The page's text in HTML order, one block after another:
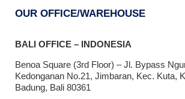
OUR OFFICE/WAREHOUSE
BALI OFFICE – INDONESIA
Benoa Square (3rd Floor) – Jl. Bypass
Kedonganan No.21, Jimbaran, Kec. Kuta,
Badung, Bali 80361